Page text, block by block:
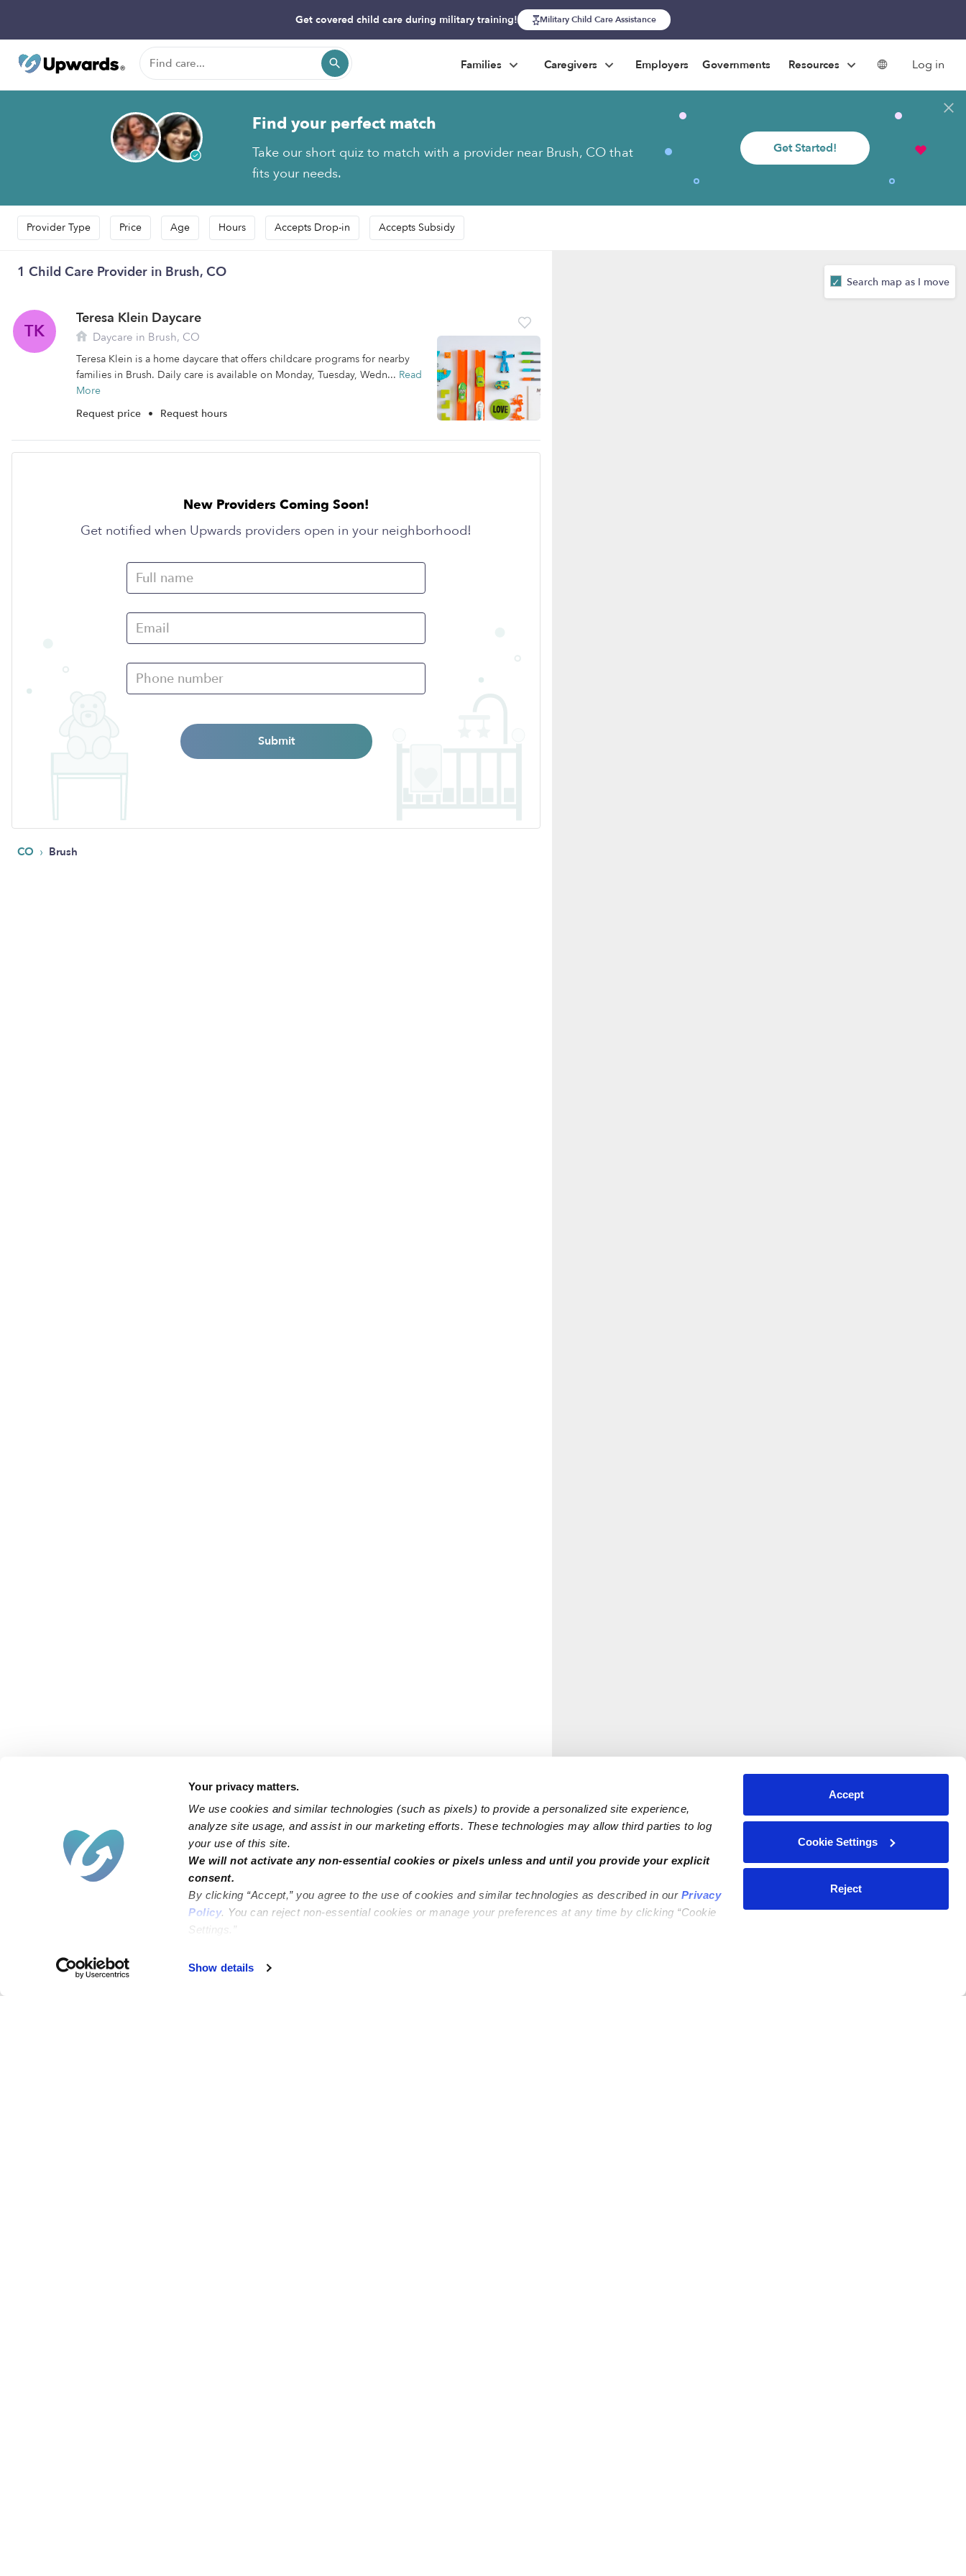
Your privacy matters.
We use cookies and similar technologies (such as pixels) to provide a personalized site experience,
analyze site usage, and assist in our marketing efforts. These technologies may allow third parties to log
your use of this site.
We will not activate any non-essential cookies or pixels unless and until you provide your explicit
consent.
By clicking “Accept,” you agree to the use of cookies and similar technologies as described in our Privacy
Policy. You can reject non-essential cookies or manage your preferences at any time by clicking “Cookie
Settings.”
Show details
Accept
Cookie Settings
Reject
Get covered child care during military training! Military Child Care Assistance
Failed to load map
Families Caregivers Employers Governments Resources Log in
Find your perfect match
Take our short quiz to match with a provider near Brush, CO that
fits your needs.
Get Started!
Provider Type Price Age Hours Accepts Drop-in Accepts Subsidy
1 Child Care Provider in Brush, CO
TK
Teresa Klein Daycare
Daycare in Brush, CO
Teresa Klein is a home daycare that offers childcare programs for nearby
families in Brush. Daily care is available on Monday, Tuesday, Wedn... Read
More
Request price • Request hours
New Providers Coming Soon!
Get notified when Upwards providers open in your neighborhood!
Submit
CO › Brush
Search map as I move